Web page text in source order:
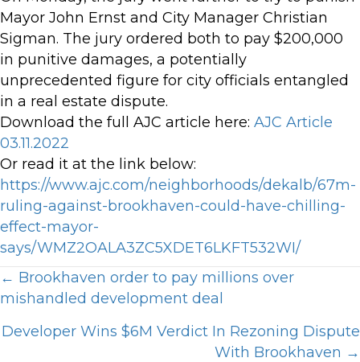
Mayor John Ernst and City Manager Christian
Sigman. The jury ordered both to pay $200,000
in punitive damages, a potentially
unprecedented figure for city officials entangled
in a real estate dispute.
Download the full AJC article here: AJC Article
03.11.2022
Or read it at the link below:
https://www.ajc.com/neighborhoods/dekalb/67m-
ruling-against-brookhaven-could-have-chilling-
effect-mayor-
says/WMZ2OALA3ZC5XDET6LKFT532WI/
Posts
← Brookhaven order to pay millions over
mishandled development deal
Developer Wins $6M Verdict In Rezoning Dispute
With Brookhaven →